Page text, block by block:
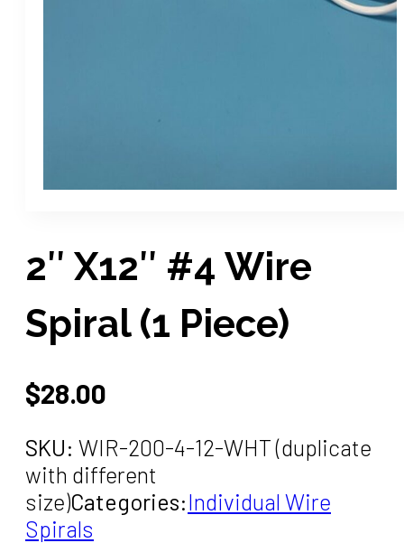
2″ X12″ #4 Wire
Spiral (1 Piece)
$28.00
SKU: WIR-200-4-12-WHT (duplicate
with different
size)Categories:Individual Wire
Spirals